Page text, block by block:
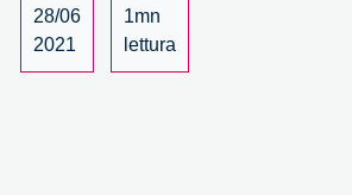
28/06
2021
1mn
lettura